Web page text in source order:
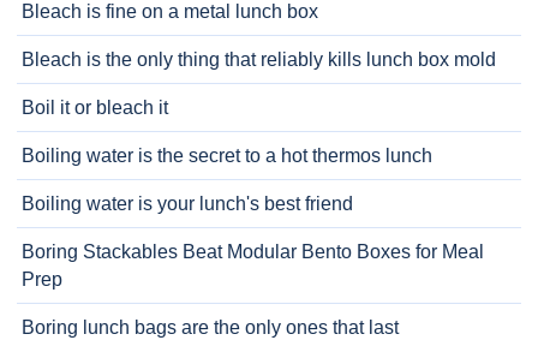
Bleach is fine on a metal lunch box
Bleach is the only thing that reliably kills lunch box mold
Boil it or bleach it
Boiling water is the secret to a hot thermos lunch
Boiling water is your lunch's best friend
Boring Stackables Beat Modular Bento Boxes for Meal
Prep
Boring lunch bags are the only ones that last